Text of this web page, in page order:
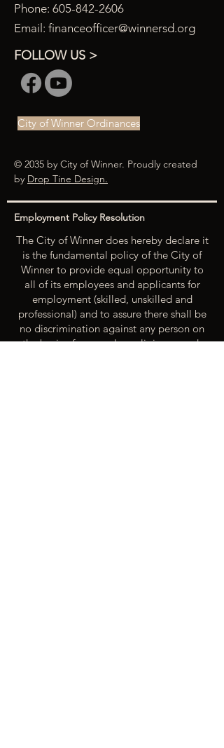
Phone: 605-842-2606
Email: financeofficer@winnersd.org
FOLLOW US >
City of Winner Ordinances
© 2035 by City of Winner. Proudly created
by Drop Tine Design.
Employment Policy Resolution
The City of Winner does hereby declare it
is the fundamental policy of the City of
Winner to provide equal opportunity to
all of its employees and applicants for
employment (skilled, unskilled and
professional) and to assure there shall be
no discrimination against any person on
the basis of race, color, religion, creed,